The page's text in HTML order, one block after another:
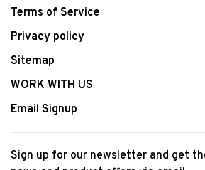
Terms of Service
Privacy policy
Sitemap
WORK WITH US
Email Signup
Sign up for our newsletter and get